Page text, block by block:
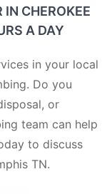
IN CHEROKEE
A DAY
in your local
Do you
or
team can help
to discuss
TN.